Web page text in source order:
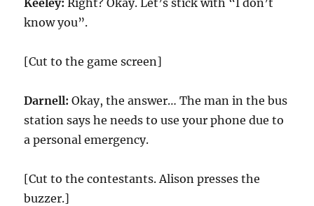
Keeley: Right? Okay. Let’s stick with “I don’t
know you”.
[Cut to the game screen]
Darnell: Okay, the answer… The man in the bus
station says he needs to use your phone due to
a personal emergency.
[Cut to the contestants. Alison presses the
buzzer.]